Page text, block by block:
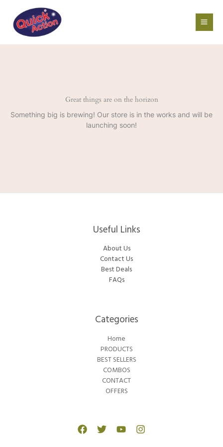
content
Great things are on the horizon
Something big is brewing! Our store is in the works and will be
launching soon!
Useful Links
About Us
Contact Us
Best Deals
FAQs
Categories​
Home
PRODUCTS
BEST SELLERS
COMBOS
CONTACT
OFFERS